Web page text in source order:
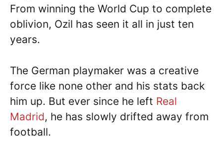
From winning the World Cup to complete
oblivion, Ozil has seen it all in just ten
years.
The German playmaker was a creative
force like none other and his stats back
him up. But ever since he left Real
Madrid, he has slowly drifted away from
football.